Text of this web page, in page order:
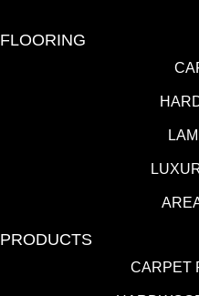
FLOORING
PRODUCTS
CARPET